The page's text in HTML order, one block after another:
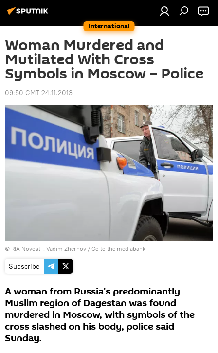
International
Woman Murdered and
Mutilated With Cross
Symbols in Moscow – Police
09:50 GMT 24.11.2013
© RIA Novosti . Vadim Zhernov / Go to the mediabank
Subscribe
A woman from Russia's predominantly
Muslim region of Dagestan was found
murdered in Moscow, with symbols of the
cross slashed on his body, police said
Sunday.